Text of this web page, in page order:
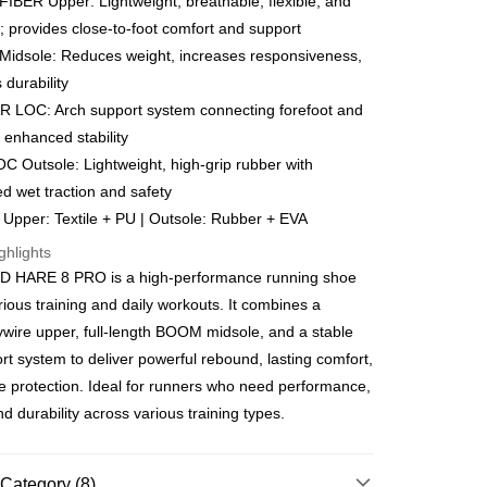
Atome Atome is a buy now pay later app which provide the
your purchase into 3 interest-free installments and over
download and enjoy the app with free of charges. After
app and completed the registration, you may select the
method when you’re shopping online. Or, when
at offline store, you may make the payment by scanning
at the cashier. Second, Payment Restrictions 1. The credit
new users holding the debit card is RM1,500 and
only available to Malaysia’s members. - Third, Terms
Requirements for using the Atome service: - Over 18 years
credit card issued by Malaysia financial institution. 2.
more shipping discounts with shipping
Delivery Shipping Rates
provides close-to-foot comfort and support
Reduces weight, increases responsiveness,
durability
LOC: Arch support system connecting forefoot and
enhanced stability
Outsole: Lightweight, high-grip rubber with
wet traction and safety
Upper: Textile + PU | Outsole: Rubber + EVA
HARE 8 PRO is a high-performance running shoe
training and daily workouts. It combines a
upper, full-length BOOM midsole, and a stable
system to deliver powerful rebound, lasting comfort,
protection. Ideal for runners who need performance,
durability across various training types.